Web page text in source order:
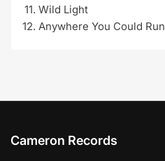
Wild Light
Anywhere You Could Run
Cameron Records